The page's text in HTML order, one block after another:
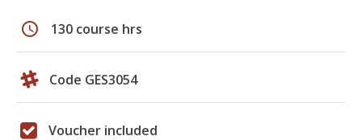
schedule 130 course hrs
Code GES3054
Voucher included